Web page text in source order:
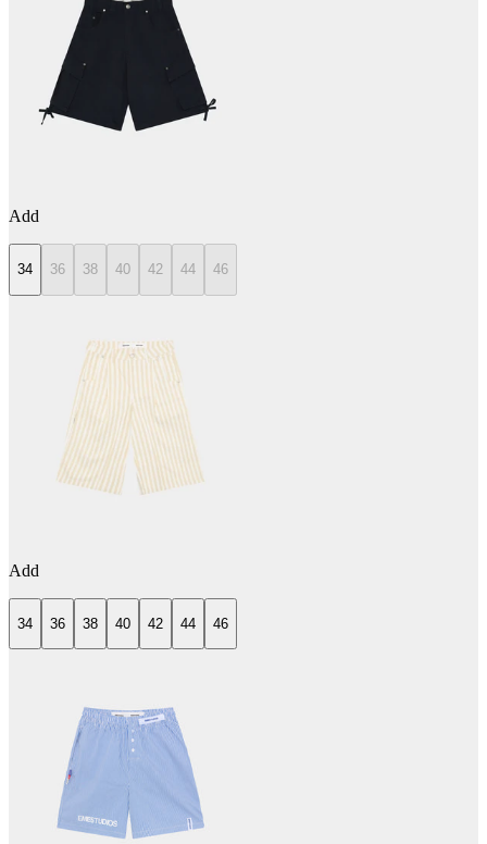
Add
34 36 38 40 42 44 46
Add
34 36 38 40 42 44 46